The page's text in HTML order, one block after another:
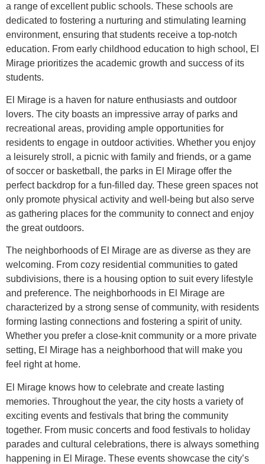
a range of excellent public schools. These schools are
dedicated to fostering a nurturing and stimulating learning
environment, ensuring that students receive a top-notch
education. From early childhood education to high school, El
Mirage prioritizes the academic growth and success of its
students.
El Mirage is a haven for nature enthusiasts and outdoor
lovers. The city boasts an impressive array of parks and
recreational areas, providing ample opportunities for
residents to engage in outdoor activities. Whether you enjoy
a leisurely stroll, a picnic with family and friends, or a game
of soccer or basketball, the parks in El Mirage offer the
perfect backdrop for a fun-filled day. These green spaces not
only promote physical activity and well-being but also serve
as gathering places for the community to connect and enjoy
the great outdoors.
The neighborhoods of El Mirage are as diverse as they are
welcoming. From cozy residential communities to gated
subdivisions, there is a housing option to suit every lifestyle
and preference. The neighborhoods in El Mirage are
characterized by a strong sense of community, with residents
forming lasting connections and fostering a spirit of unity.
Whether you prefer a close-knit community or a more private
setting, El Mirage has a neighborhood that will make you
feel right at home.
El Mirage knows how to celebrate and create lasting
memories. Throughout the year, the city hosts a variety of
exciting events and festivals that bring the community
together. From music concerts and food festivals to holiday
parades and cultural celebrations, there is always something
happening in El Mirage. These events showcase the city’s